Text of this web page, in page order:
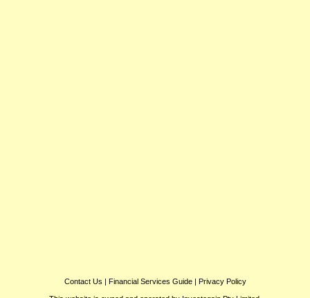
Contact Us | Financial Services Guide| Privacy Policy